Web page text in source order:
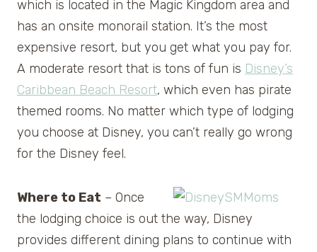
which is located in the Magic Kingdom area and
has an onsite monorail station. It’s the most
expensive resort, but you get what you pay for.
A moderate resort that is tons of fun is Disney’s
Caribbean Beach Resort, which even has pirate
themed rooms. No matter which type of lodging
you choose at Disney, you can’t really go wrong
for the Disney feel.
Where to Eat – Once
the lodging choice is out the way, Disney
provides different dining plans to continue with